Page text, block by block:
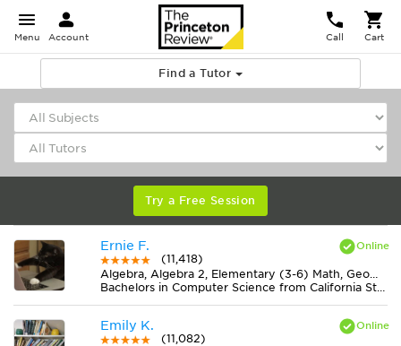
Menu Account Call Cart
Find a Tutor
Try a Free Session
Ernie F.
(11,418)
Algebra, Algebra 2, Elementary (3-6) Math, Geometry, Midlevel (7-8) Math
Bachelors in Computer Science from California State University-San Bernardino
Emily K.
(11,082)